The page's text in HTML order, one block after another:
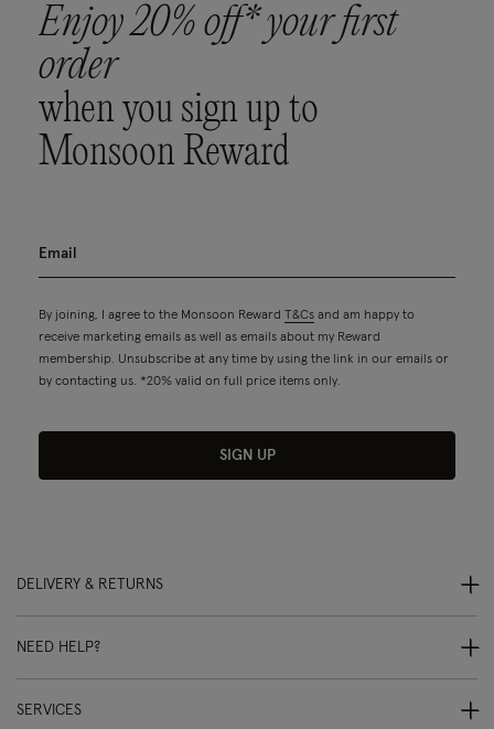
Enjoy 20% off* your first
order
when you sign up to
Monsoon Reward
By joining, I agree to the Monsoon Reward T&Cs and am happy to
receive marketing emails as well as emails about my Reward
membership. Unsubscribe at any time by using the link in our emails or
by contacting us. *20% valid on full price items only.
SIGN UP
DELIVERY & RETURNS
NEED HELP?
SERVICES